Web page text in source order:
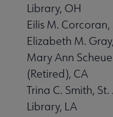
Library, OH
Eilis M.
Elizabeth M.
Mary Ann
(Retired), CA
Trina C. Smith,
Library, LA